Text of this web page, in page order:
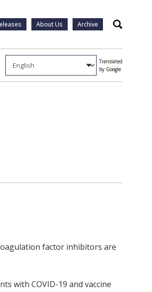
About Us Archive Search
Translated
by Google
factor inhibitors are
with COVID-19 and vaccine